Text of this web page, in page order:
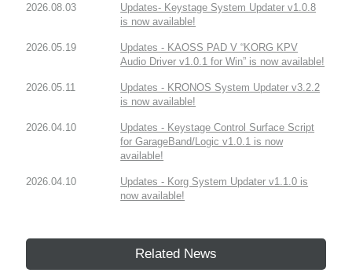
2026.08.03
Updates- Keystage System Updater v1.0.8
is now available!
2026.05.19
Updates - KAOSS PAD V “KORG KPV
Audio Driver v1.0.1 for Win” is now available!
2026.05.11
Updates - KRONOS System Updater v3.2.2
is now available!
2026.04.10
Updates - Keystage Control Surface Script
for GarageBand/Logic v1.0.1 is now
available!
2026.04.10
Updates - Korg System Updater v1.1.0 is
now available!
Related News